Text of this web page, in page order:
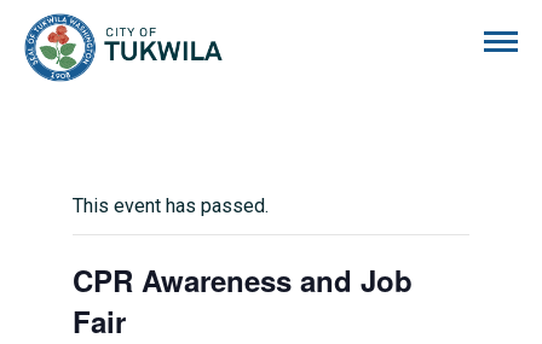
This event has passed.
CPR Awareness and Job
Fair